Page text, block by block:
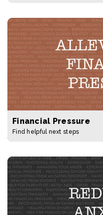
Financial Pressure
Find helpful next steps